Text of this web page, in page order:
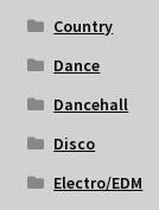
Country
Dance
Dancehall
Disco
Electro/EDM